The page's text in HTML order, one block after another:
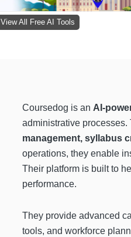
View All Free AI Tools
Coursedog is an AI-
administrative
management, syllabus
operations, they enable
Their platform is built to
performance.
They provide advanced
tools, and workforce